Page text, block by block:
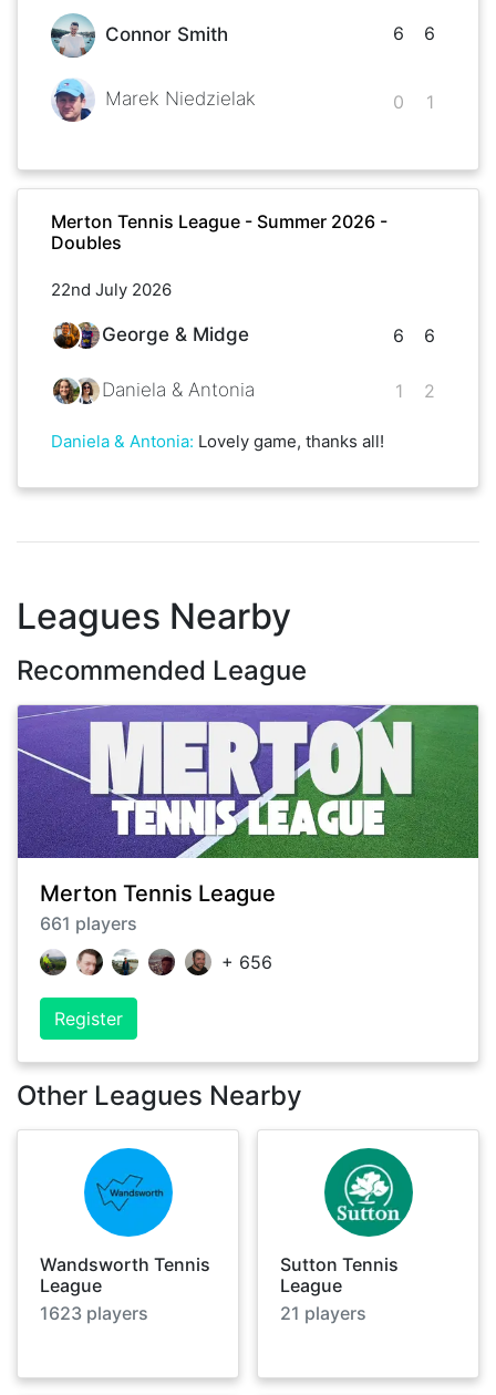
Connor Smith
Marek Niedzielak
6
0
6
1
Merton Tennis League - Summer 2026 -
Doubles
22nd July 2026
George & Midge
Daniela & Antonia
6
1
6
2
Daniela & Antonia: Lovely game, thanks all!
Leagues Nearby
Recommended League
Merton Tennis League
661 players
+ 656
Register
Other Leagues Nearby
Wandsworth Tennis
League
1623 players
Sutton Tennis
League
21 players